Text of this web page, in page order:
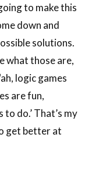
to make this
down and
solutions.
what those are,
logic games
are fun,
do.’ That’s my
get better at